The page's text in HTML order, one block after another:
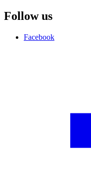
Follow us
Facebook